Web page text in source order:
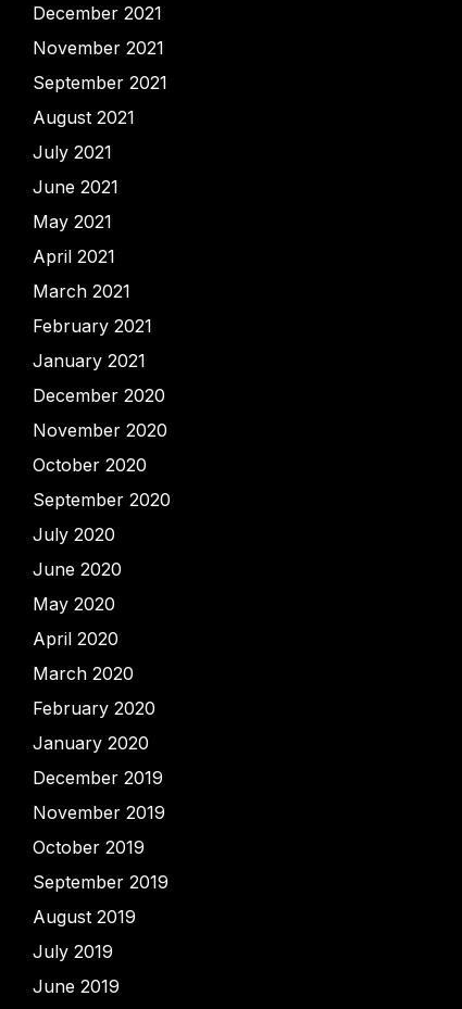
December 2021
November 2021
September 2021
August 2021
July 2021
June 2021
May 2021
April 2021
March 2021
February 2021
January 2021
December 2020
November 2020
October 2020
September 2020
July 2020
June 2020
May 2020
April 2020
March 2020
February 2020
January 2020
December 2019
November 2019
October 2019
September 2019
August 2019
July 2019
June 2019